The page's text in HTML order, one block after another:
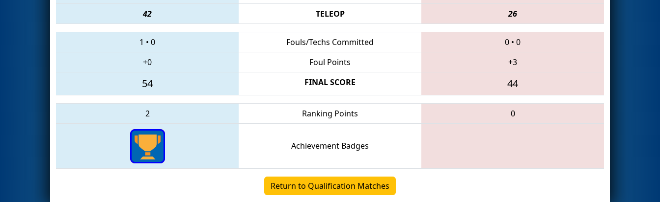
42
TELEOP 26
1 • 0 Fouls/Techs Committed 0 • 0
+0
Foul Points +3
54 FINAL SCORE 44
2 Ranking Points 0
Achievement Badges
Return to Qualification Matches